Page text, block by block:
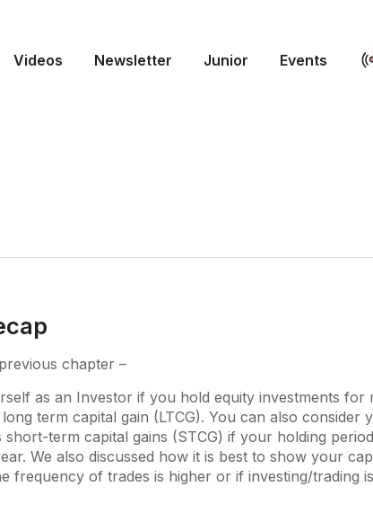
Videos Newsletter Junior Events
chapter –
as an Investor if you hold equity investments for
term capital gain (LTCG). You can also consider
short-term capital gains (STCG) if your holding
We also discussed how it is best to show your
frequency of trades is higher or if investing/trading